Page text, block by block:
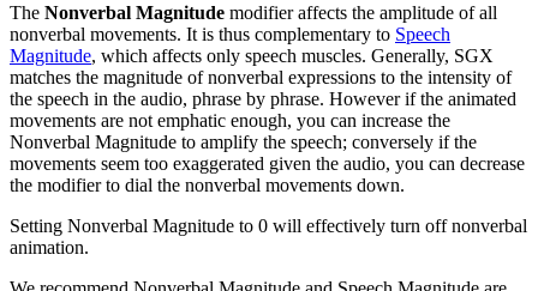
The Nonverbal Magnitude modifier affects the amplitude of all
nonverbal movements. It is thus complementary to Speech
Magnitude, which affects only speech muscles. Generally, SGX
matches the magnitude of nonverbal expressions to the intensity of
the speech in the audio, phrase by phrase. However if the animated
movements are not emphatic enough, you can increase the
Nonverbal Magnitude to amplify the speech; conversely if the
movements seem too exaggerated given the audio, you can decrease
the modifier to dial the nonverbal movements down.
Setting Nonverbal Magnitude to 0 will effectively turn off nonverbal
animation.